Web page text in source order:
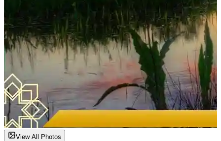
View All Photos